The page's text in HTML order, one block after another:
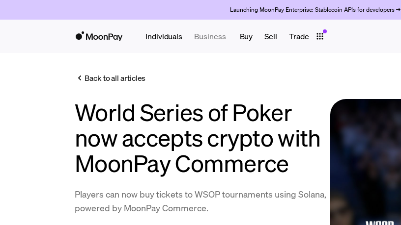
Launching MoonPay Enterprise: Stablecoin APIs for developers →
Individuals Business Buy Sell Trade
Back to all articles
World Series of Poker
now accepts crypto with
MoonPay Commerce
Players can now buy tickets to WSOP tournaments using Solana,
powered by MoonPay Commerce.